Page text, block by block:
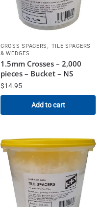
CROSS SPACERS , TILE SPACERS
& WEDGES
1.5mm Crosses – 2,000
pieces – Bucket – NS
$14.95
Add to cart